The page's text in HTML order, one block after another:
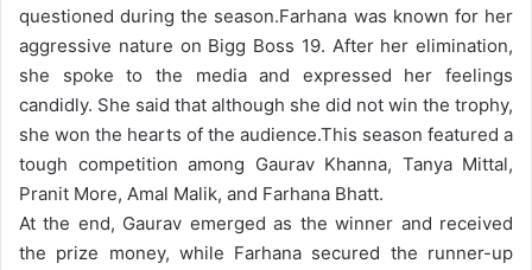
questioned during the season.Farhana was known for her
aggressive nature on Bigg Boss 19. After her elimination,
she spoke to the media and expressed her feelings
candidly. She said that although she did not win the trophy,
she won the hearts of the audience.This season featured a
tough competition among Gaurav Khanna, Tanya Mittal,
Pranit More, Amal Malik, and Farhana Bhatt.
At the end, Gaurav emerged as the winner and received
the prize money, while Farhana secured the runner-up